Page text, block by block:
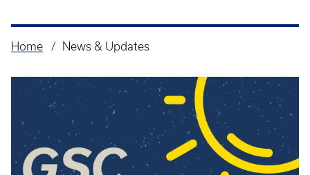
Breadcrumb
Home News & Updates